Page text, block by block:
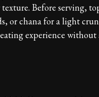
Before serving,
or chana for a light
experience